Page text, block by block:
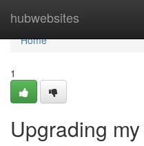
hubwebsites
Home
Home
1
Upgrading